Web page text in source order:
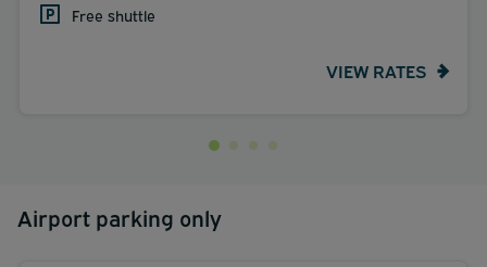
Free shuttle
VIEW RATES
Airport parking only